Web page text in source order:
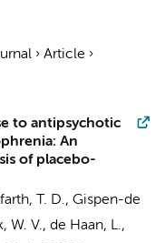
› Article ›
to antipsychotic
An
of placebo-
T. D., Gispen-de
W. V., de Haan, L.,